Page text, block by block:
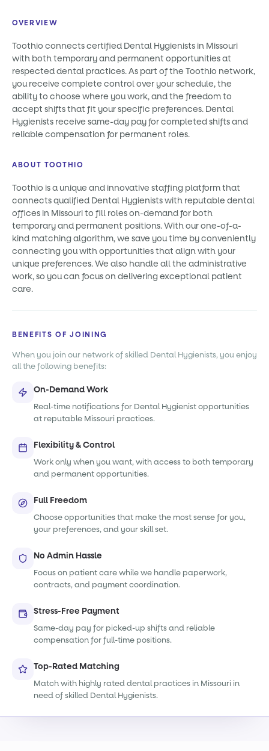
OVERVIEW
Toothio connects certified Dental Hygienists in Missouri
with both temporary and permanent opportunities at
respected dental practices. As part of the Toothio network,
you receive complete control over your schedule, the
ability to choose where you work, and the freedom to
accept shifts that fit your specific preferences. Dental
Hygienists receive same-day pay for completed shifts and
reliable compensation for permanent roles.
ABOUT TOOTHIO
Toothio is a unique and innovative staffing platform that
connects qualified Dental Hygienists with reputable dental
offices in Missouri to fill roles on-demand for both
temporary and permanent positions. With our one-of-a-
kind matching algorithm, we save you time by conveniently
connecting you with opportunities that align with your
unique preferences. We also handle all the administrative
work, so you can focus on delivering exceptional patient
care.
BENEFITS OF JOINING
When you join our network of skilled Dental Hygienists, you enjoy
all the following benefits:
On-Demand Work
Real-time notifications for Dental Hygienist opportunities
at reputable Missouri practices.
Flexibility & Control
Work only when you want, with access to both temporary
and permanent opportunities.
Full Freedom
Choose opportunities that make the most sense for you,
your preferences, and your skill set.
No Admin Hassle
Focus on patient care while we handle paperwork,
contracts, and payment coordination.
Stress-Free Payment
Same-day pay for picked-up shifts and reliable
compensation for full-time positions.
Top-Rated Matching
Match with highly rated dental practices in Missouri in
need of skilled Dental Hygienists.